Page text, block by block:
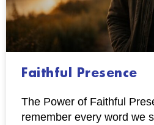
Faithful Presence
The Power of Faithful
remember every word we